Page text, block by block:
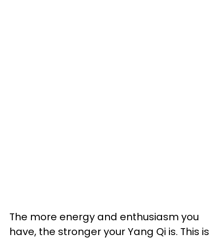
The more energy and enthusiasm you
have, the stronger your Yang Qi is. This is